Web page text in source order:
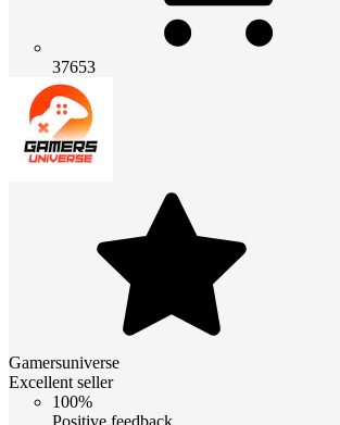
37653
Gamersuniverse
Excellent seller
100%
Positive feedback